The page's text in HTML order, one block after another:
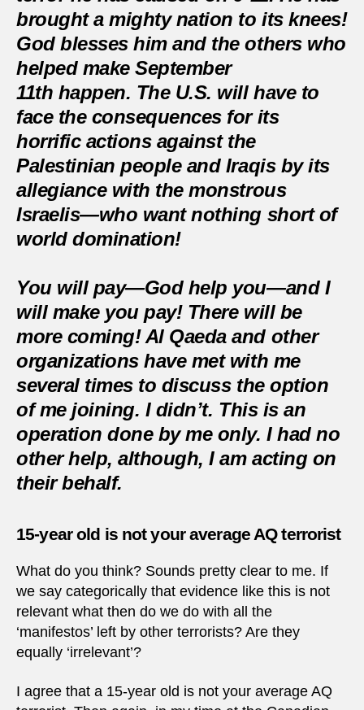
brought a mighty nation to its knees!
God blesses him and the others who
helped make September
11th happen. The U.S. will have to
face the consequences for its
horrific actions against the
Palestinian people and Iraqis by its
allegiance with the monstrous
Israelis—who want nothing short of
world domination!
You will pay—God help you—and I
will make you pay! There will be
more coming! Al Qaeda and other
organizations have met with me
several times to discuss the option
of me joining. I didn’t. This is an
operation done by me only. I had no
other help, although, I am acting on
their behalf.
15-year old is not your average AQ terrorist
What do you think? Sounds pretty clear to me. If
we say categorically that evidence like this is not
relevant what then do we do with all the
‘manifestos’ left by other terrorists? Are they
equally ‘irrelevant’?
I agree that a 15-year old is not your average AQ